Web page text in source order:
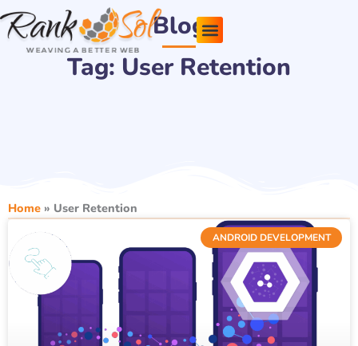
Skip
to
content
Blog
Tag: User Retention
Home » User Retention
ANDROID DEVELOPMENT